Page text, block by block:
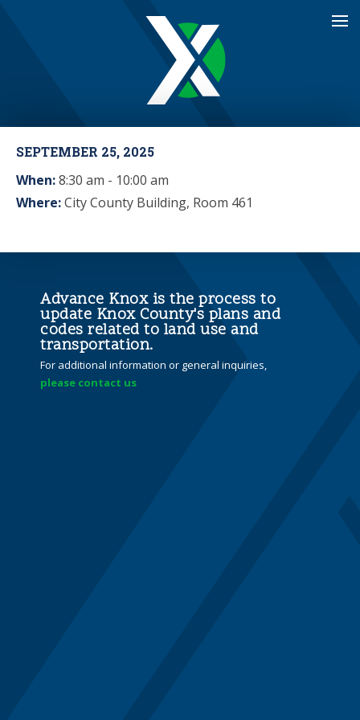
SEPTEMBER 25, 2025
When:8:30 am - 10:00 am
Where:City County Building, Room 461
Advance Knox is the process to
update Knox County's plans and
codes related to land use and
transportation.
For additional information or general inquiries,
please contact us